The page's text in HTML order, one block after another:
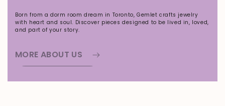
Born from a dorm room dream in Toronto, Gemlet crafts jewelry
with heart and soul. Discover pieces designed to be lived in, loved,
and part of your story.
MORE ABOUT US